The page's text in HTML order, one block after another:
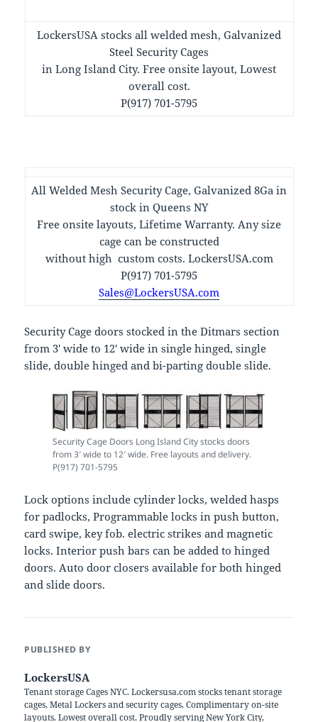
LockersUSA stocks all welded mesh, Galvanized
Steel Security Cages
in Long Island City. Free onsite layout, Lowest
overall cost.
P(917) 701-5795
All Welded Mesh Security Cage, Galvanized 8Ga in
stock in Queens NY
Free onsite layouts, Lifetime Warranty. Any size
cage can be constructed
without high custom costs. LockersUSA.com
P(917) 701-5795
Sales@LockersUSA.com
Security Cage doors stocked in the Ditmars section
from 3′ wide to 12′ wide in single hinged, single
slide, double hinged and bi-parting double slide.
Security Cage Doors Long Island City stocks doors
from 3′ wide to 12′ wide. Free layouts and delivery.
P(917) 701-5795
Lock options include cylinder locks, welded hasps
for padlocks, Programmable locks in push button,
card swipe, key fob. electric strikes and magnetic
locks. Interior push bars can be added to hinged
doors. Auto door closers available for both hinged
and slide doors.
PUBLISHED BY
LockersUSA
Tenant storage Cages NYC. Lockersusa.com stocks tenant storage
cages, Metal Lockers and security cages. Complimentary on-site
layouts. Lowest overall cost. Proudly serving New York City,